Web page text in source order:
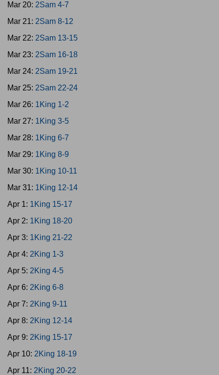
Mar 20: 2Sam 4-7
Mar 21: 2Sam 8-12
Mar 22: 2Sam 13-15
Mar 23: 2Sam 16-18
Mar 24: 2Sam 19-21
Mar 25: 2Sam 22-24
Mar 26: 1King 1-2
Mar 27: 1King 3-5
Mar 28: 1King 6-7
Mar 29: 1King 8-9
Mar 30: 1King 10-11
Mar 31: 1King 12-14
Apr 1: 1King 15-17
Apr 2: 1King 18-20
Apr 3: 1King 21-22
Apr 4: 2King 1-3
Apr 5: 2King 4-5
Apr 6: 2King 6-8
Apr 7: 2King 9-11
Apr 8: 2King 12-14
Apr 9: 2King 15-17
Apr 10: 2King 18-19
Apr 11: 2King 20-22